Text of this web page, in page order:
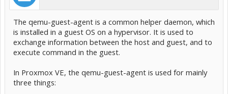
The qemu-guest-agent is a common helper daemon, which
is installed in a guest OS on a hypervisor. It is used to
exchange information between the host and guest, and to
execute command in the guest.
In Proxmox VE, the qemu-guest-agent is used for mainly
three things: